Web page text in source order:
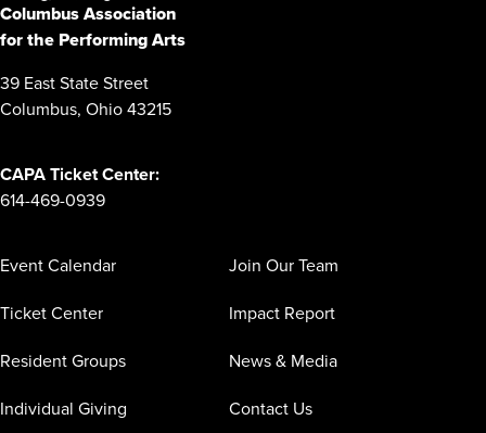
Columbus Association
for the Performing Arts
39 East State Street
Columbus, Ohio 43215
CAPA Ticket Center:
614-469-0939
Event Calendar
Ticket Center
Resident Groups
Individual Giving
Join Our Team
Impact Report
News & Media
Contact Us